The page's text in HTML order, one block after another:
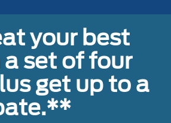
your best
a set of four
get up to a